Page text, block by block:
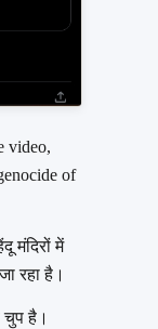
video,
of
मंदिरों में
रहा है।
चुप है।